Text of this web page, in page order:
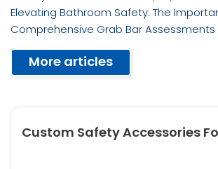
Elevating Bathroom Safety: The
Comprehensive Grab Bar Assessments
More articles
Custom Safety Accessories